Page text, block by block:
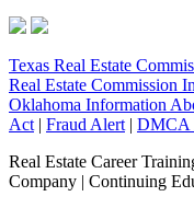
Texas Real Estate
Real Estate Commission
Oklahoma Information
Act | Fraud Alert | DMCA
Real Estate Career
Company | Continuing